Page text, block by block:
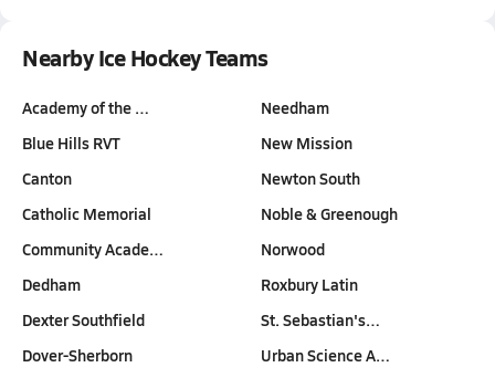
Nearby Ice Hockey Teams
Academy of the …
Blue Hills RVT
Canton
Catholic Memorial
Community Acade…
Dedham
Dexter Southfield
Dover-Sherborn
Needham
New Mission
Newton South
Noble & Greenough
Norwood
Roxbury Latin
St. Sebastian's…
Urban Science A…